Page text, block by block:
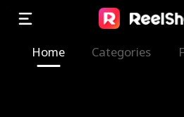
Home Categories